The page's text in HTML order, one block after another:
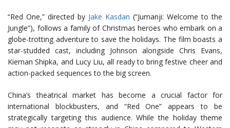
“Red One,” directed by Jake Kasdan (“Jumanji: Welcome to the
Jungle”), follows a family of Christmas heroes who embark on a
globe-trotting adventure to save the holidays. The film boasts a
star-studded cast, including Johnson alongside Chris Evans,
Kiernan Shipka, and Lucy Liu, all ready to bring festive cheer and
action-packed sequences to the big screen.
China’s theatrical market has become a crucial factor for
international blockbusters, and “Red One” appears to be
strategically targeting this audience. While the holiday theme